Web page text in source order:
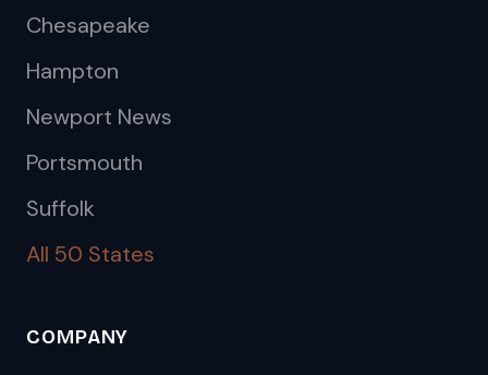
Chesapeake
Hampton
Newport News
Portsmouth
Suffolk
All 50 States
COMPANY